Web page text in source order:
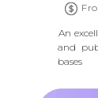
An
and
bases